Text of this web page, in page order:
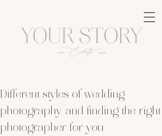
Different styles of wedding
photography and finding the right
photographer for you